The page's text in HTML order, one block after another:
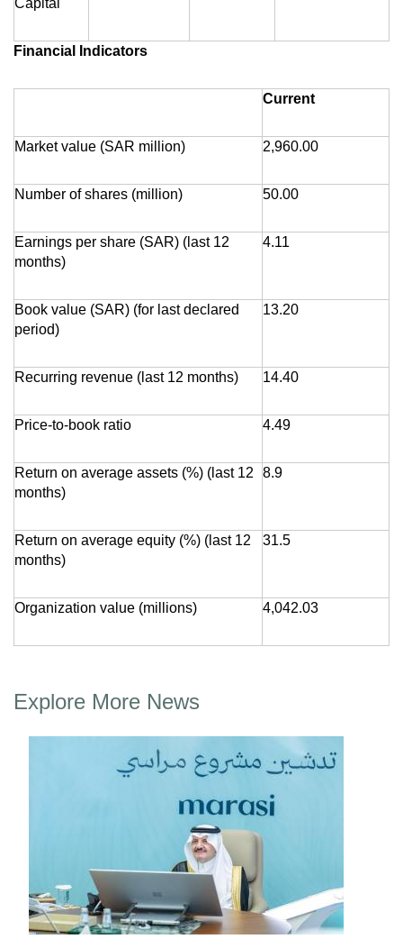
Capital
Financial Indicators
Current
Market value (SAR million) 2,960.00
Number of shares (million) 50.00
Earnings per share (SAR) (last 12
months)
4.11
Book value (SAR) (for last declared
period)
13.20
Recurring revenue (last 12 months) 14.40
Price-to-book ratio 4.49
Return on average assets (%) (last 12
months)
8.9
Return on average equity (%) (last 12
months)
31.5
Organization value (millions) 4,042.03
Explore More News